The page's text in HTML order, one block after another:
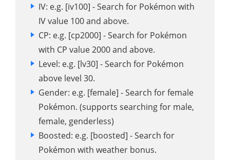
IV: e.g. [iv100] - Search for Pokémon with
IV value 100 and above.
CP: e.g. [cp2000] - Search for Pokémon
with CP value 2000 and above.
Level: e.g. [lv30] - Search for Pokémon
above level 30.
Gender: e.g. [female] - Search for female
Pokémon. (supports searching for male,
female, genderless)
Boosted: e.g. [boosted] - Search for
Pokémon with weather bonus.